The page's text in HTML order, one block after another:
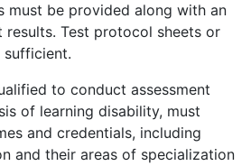
must be provided along with an
Test protocol sheets or
sufficient.
to conduct assessment
of learning disability, must
and credentials, including
and their areas of specialization